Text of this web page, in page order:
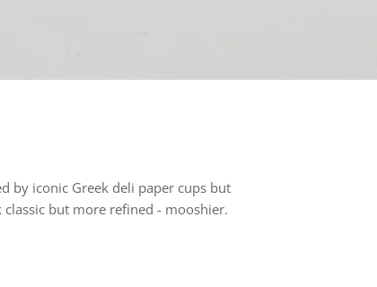
by iconic Greek deli paper cups but
classic but more refined - mooshier.